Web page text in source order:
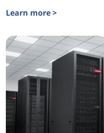
Learn more >